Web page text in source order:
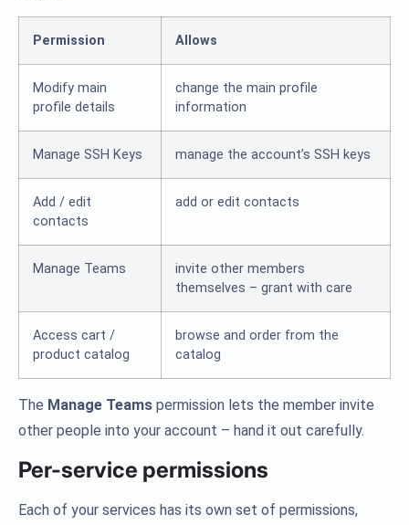
Permission Allows
Modify main
profile details
change the main profile
information
Manage SSH Keys manage the account’s SSH keys
Add / edit
contacts
add or edit contacts
Manage Teams
invite other members
themselves – grant with care
Access cart /
product catalog
browse and order from the
catalog
The Manage Teams permission lets the member invite
other people into your account – hand it out carefully.
Per-service permissions
Each of your services has its own set of permissions,